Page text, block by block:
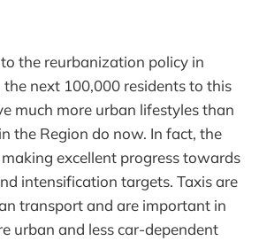
the reurbanization policy in
next 100,000 residents to this
much more urban lifestyles than
the Region do now. In fact, the
excellent progress towards
intensification targets. Taxis are
transport and are important in
urban and less car-dependent